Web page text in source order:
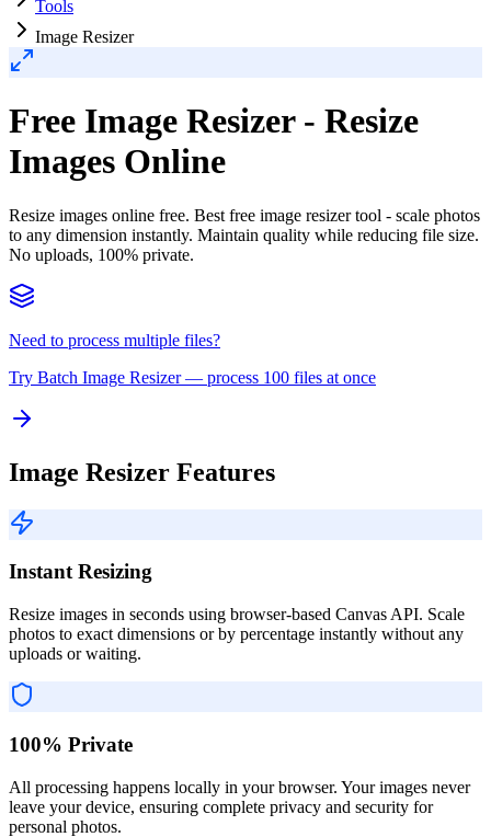
Tools
Image Resizer
Free Image Resizer - Resize
Images Online
Resize images online free. Best free image resizer tool - scale photos
to any dimension instantly. Maintain quality while reducing file size.
No uploads, 100% private.
Need to process multiple files?
Try Batch Image Resizer— process 100 files at once
Image Resizer Features
Instant Resizing
Resize images in seconds using browser-based Canvas API. Scale
photos to exact dimensions or by percentage instantly without any
uploads or waiting.
100% Private
All processing happens locally in your browser. Your images never
leave your device, ensuring complete privacy and security for
personal photos.